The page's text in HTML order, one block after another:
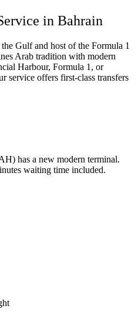
in Bahrain
Gulf and host of the Formula 1
Arab tradition with modern
Harbour, Formula 1, or
service offers first-class transfers
has a new modern terminal.
waiting time included.